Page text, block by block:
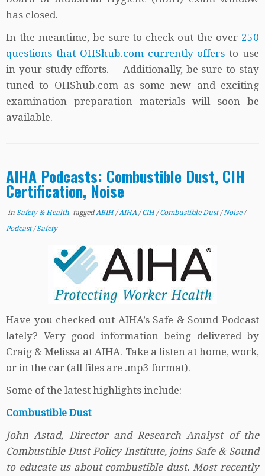
has closed.
In the meantime, be sure to check out the over 250
questions that OHShub.com currently offers to use
in your study efforts. Additionally, be sure to stay
tuned to OHShub.com as some new and exciting
examination preparation materials will soon be
available.
AIHA Podcasts: Combustible Dust, CIH
Certification, Noise
in Safety & Health taggedABIH /AIHA /CIH /Combustible Dust/Noise /
Podcast/Safety
Have you checked out AIHA’s Safe & Sound Podcast
lately? Very good information being delivered by
Craig & Melissa at AIHA. Take a listen at home, work,
or in the car (all files are .mp3 format).
Some of the latest highlights include:
Combustible Dust
John Astad, Director and Research Analyst of the
Combustible Dust Policy Institute, joins Safe & Sound
to educate us about combustible dust. Most recently